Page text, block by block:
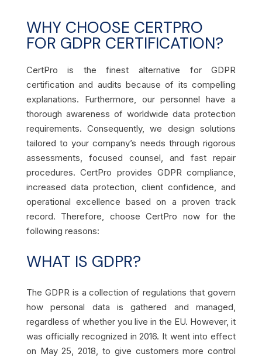
WHY CHOOSE CERTPRO
FOR GDPR CERTIFICATION?
CertPro is the finest alternative for GDPR
certification and audits because of its compelling
explanations. Furthermore, our personnel have a
thorough awareness of worldwide data protection
requirements. Consequently, we design solutions
tailored to your company’s needs through rigorous
assessments, focused counsel, and fast repair
procedures. CertPro provides GDPR compliance,
increased data protection, client confidence, and
operational excellence based on a proven track
record. Therefore, choose CertPro now for the
following reasons:
WHAT IS GDPR?
The GDPR is a collection of regulations that govern
how personal data is gathered and managed,
regardless of whether you live in the EU. However, it
was officially recognized in 2016. It went into effect
on May 25, 2018, to give customers more control